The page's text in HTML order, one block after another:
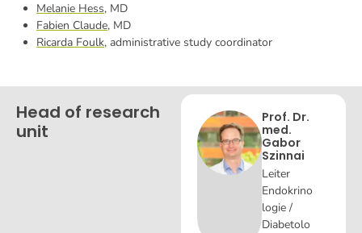
Melanie Hess, MD
Fabien Claude, MD
Ricarda Foulk, administrative study coordinator
Head of research
unit
Prof. Dr.
med.
Gabor
Szinnai
Leiter
Endokrino
logie /
Diabetolo